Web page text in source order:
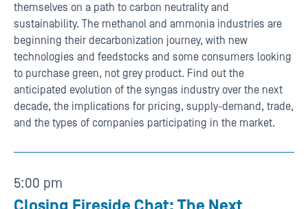
themselves on a path to carbon neutrality and
sustainability. The methanol and ammonia industries are
beginning their decarbonization journey, with new
technologies and feedstocks and some consumers looking
to purchase green, not grey product. Find out the
anticipated evolution of the syngas industry over the next
decade, the implications for pricing, supply-demand, trade,
and the types of companies participating in the market.
5:00 pm